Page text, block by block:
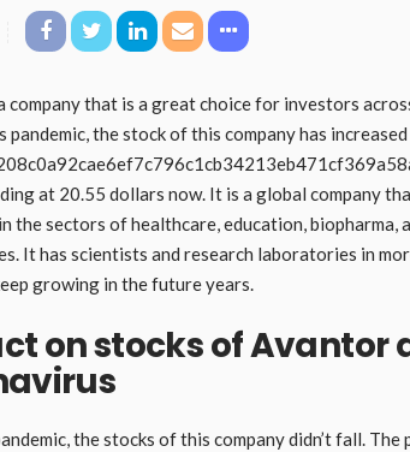
company that is a great choice for investors
pandemic, the stock of this company has
at 20.55 dollars now. It is a global company
the sectors of healthcare, education, biopharma,
It has scientists and research laboratories in
growing in the future years.
on stocks of Avantor
the stocks of this company didn’t fall. The